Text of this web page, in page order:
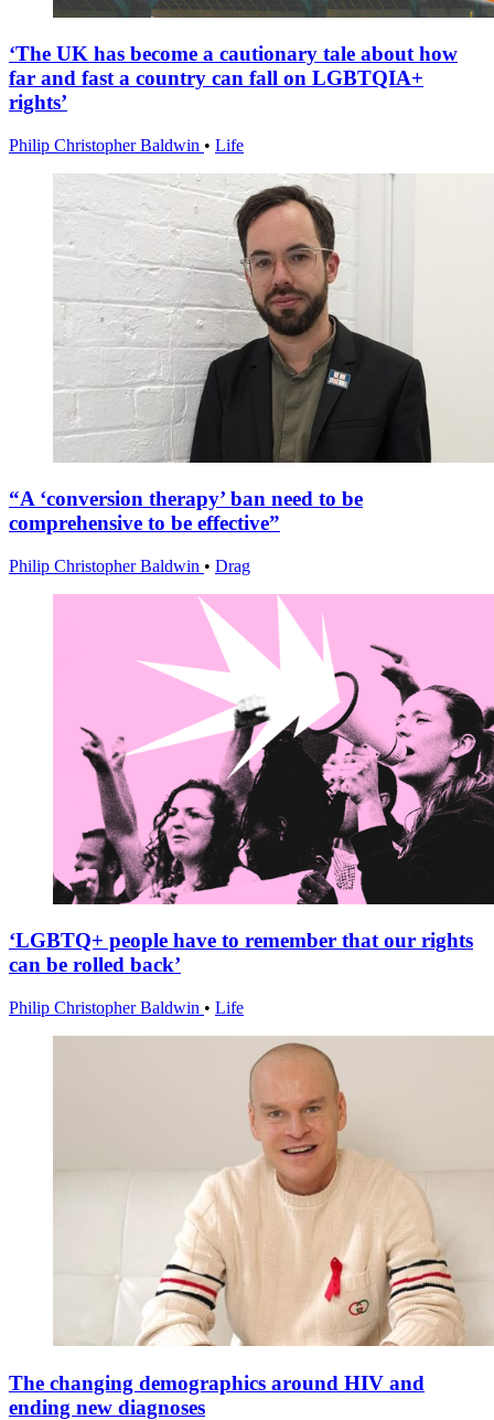
‘The UK has become a cautionary tale about how
far and fast a country can fall on LGBTQIA+
rights’
Philip Christopher Baldwin • Life
“A ‘conversion therapy’ ban need to be
comprehensive to be effective”
Philip Christopher Baldwin • Drag
‘LGBTQ+ people have to remember that our rights
can be rolled back’
Philip Christopher Baldwin • Life
The changing demographics around HIV and
ending new diagnoses